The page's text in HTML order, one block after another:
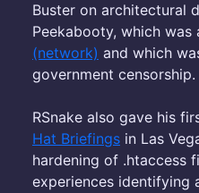
Buster on architectural
Peekabooty, which was
(network) and which
government censorship.
RSnake also gave his
Hat Briefings in Las
hardening of .htaccess
experiences identifying